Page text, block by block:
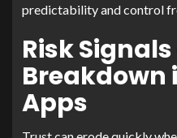
predictability and control
Risk
Breakdown
Apps